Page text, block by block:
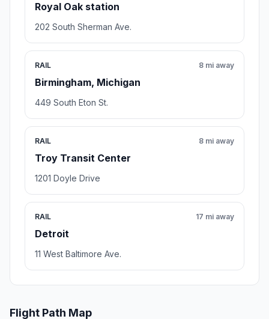
Royal Oak station
202 South Sherman Ave.
RAIL
Birmingham, Michigan
8 mi away
449 South Eton St.
RAIL
Troy Transit Center
8 mi away
1201 Doyle Drive
RAIL
Detroit
17 mi away
11 West Baltimore Ave.
Flight Path Map